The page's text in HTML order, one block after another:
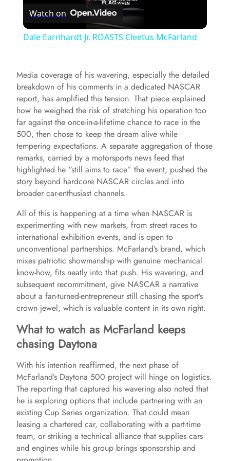
l
y
V
i
d
e
o
Watch on
Dale Earnhardt Jr. ROASTS Cleetus McFarland
Media coverage of his wavering, especially the detailed
breakdown of his comments in a dedicated NASCAR
report, has amplified this tension. That piece explained
how he weighed the risk of stretching his operation too
far against the once-in-a-lifetime chance to race in the
500, then chose to keep the dream alive while
tempering expectations. A separate aggregation of those
remarks, carried by a motorsports news feed that
highlighted he “still aims to race” the event, pushed the
story beyond hardcore NASCAR circles and into
broader car-enthusiast channels.
All of this is happening at a time when NASCAR is
experimenting with new markets, from street races to
international exhibition events, and is open to
unconventional partnerships. McFarland’s brand, which
mixes patriotic showmanship with genuine mechanical
know-how, fits neatly into that push. His wavering, and
subsequent recommitment, give NASCAR a narrative
about a fan-turned-entrepreneur still chasing the sport’s
crown jewel, which is valuable content in its own right.
What to watch as McFarland keeps
chasing Daytona
With his intention reaffirmed, the next phase of
McFarland’s Daytona 500 project will hinge on logistics.
The reporting that captured his wavering also noted that
he is exploring options that include partnering with an
existing Cup Series organization. That could mean
leasing a chartered car, collaborating with a part-time
team, or striking a technical alliance that supplies cars
and engines while his group brings sponsorship and